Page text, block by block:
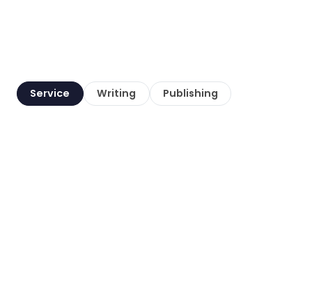
Service Writing Publishing